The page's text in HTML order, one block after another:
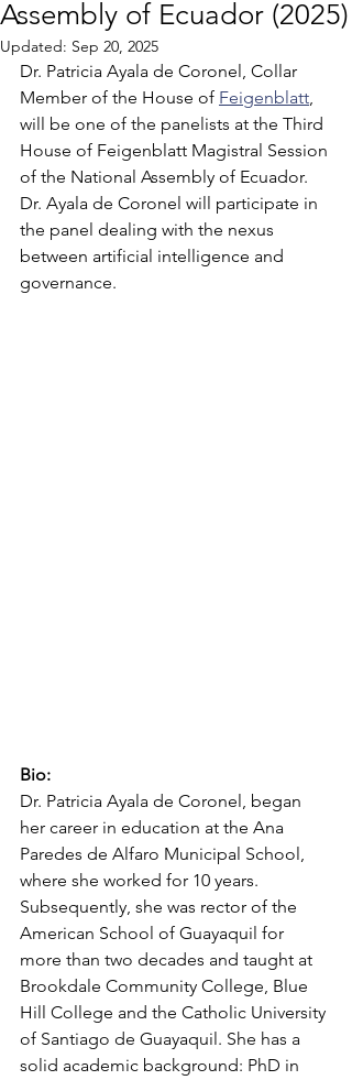
Assembly of Ecuador (2025)
Updated: Sep 20, 2025
Dr. Patricia Ayala de Coronel, Collar
Member of the House of Feigenblatt,
will be one of the panelists at the Third
House of Feigenblatt Magistral Session
of the National Assembly of Ecuador.
Dr. Ayala de Coronel will participate in
the panel dealing with the nexus
between artificial intelligence and
governance.
Bio:
Dr. Patricia Ayala de Coronel, began
her career in education at the Ana
Paredes de Alfaro Municipal School,
where she worked for 10 years.
Subsequently, she was rector of the
American School of Guayaquil for
more than two decades and taught at
Brookdale Community College, Blue
Hill College and the Catholic University
of Santiago de Guayaquil. She has a
solid academic background: PhD in